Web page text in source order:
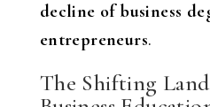
decline of business
entrepreneurs.
The Shifting